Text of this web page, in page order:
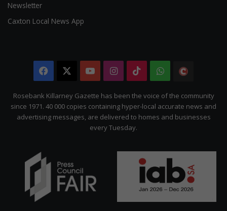
Newsletter
Caxton Local News App
Facebook YouTubeInstagram
TikTokWhatsApp
Citizen
Rosebank Killarney Gazette has been the voice of the community
since 1971. 40 000 copies containing hyper-local accurate news and
advertising messages, are delivered to homes and businesses
every Tuesday.